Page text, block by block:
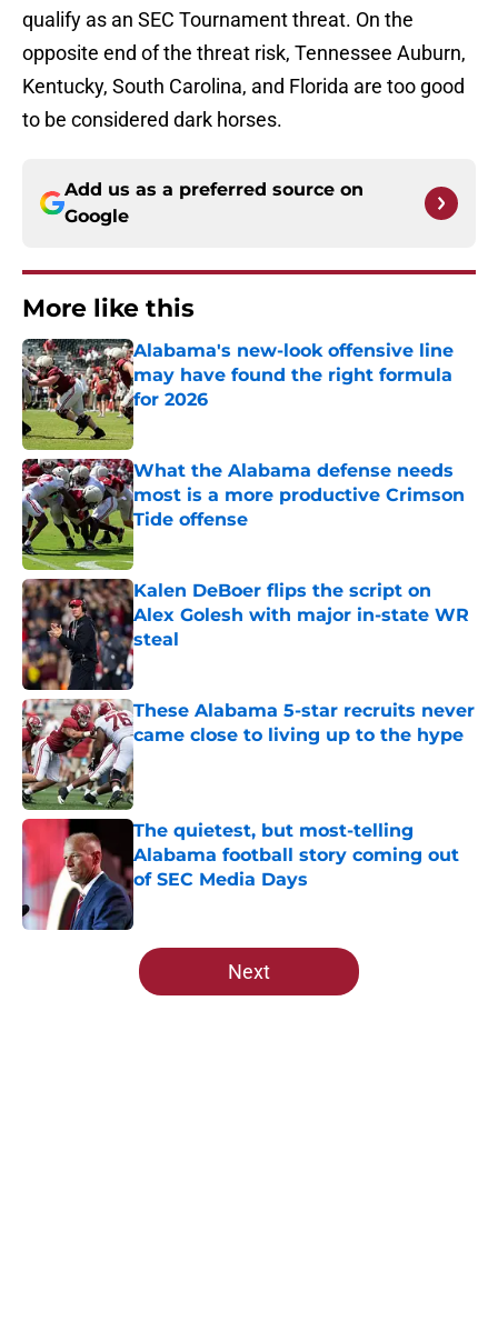
qualify as an SEC Tournament threat. On the
opposite end of the threat risk, Tennessee Auburn,
Kentucky, South Carolina, and Florida are too good
to be considered dark horses.
Add us as a preferred source on
Google
More like this
Alabama's new-look offensive line
may have found the right formula
for 2026
Published by on Invalid Date
What the Alabama defense needs
most is a more productive Crimson
Tide offense
Kalen DeBoer flips the script on
Alex Golesh with major in-state WR
steal
Published by on Invalid Date
These Alabama 5-star recruits never
came close to living up to the hype
Published by on Invalid Date
The quietest, but most-telling
Alabama football story coming out
of SEC Media Days
Published by on Invalid Date
5 related articles loaded
Next